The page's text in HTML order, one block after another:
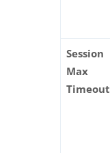
Session
Max
Timeout